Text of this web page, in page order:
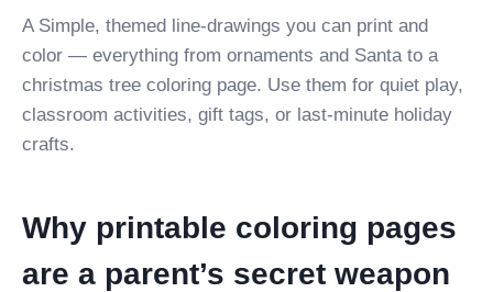
A Simple, themed line-drawings you can print and
color — everything from ornaments and Santa to a
christmas tree coloring page. Use them for quiet play,
classroom activities, gift tags, or last-minute holiday
crafts.
Why printable coloring pages
are a parent’s secret weapon